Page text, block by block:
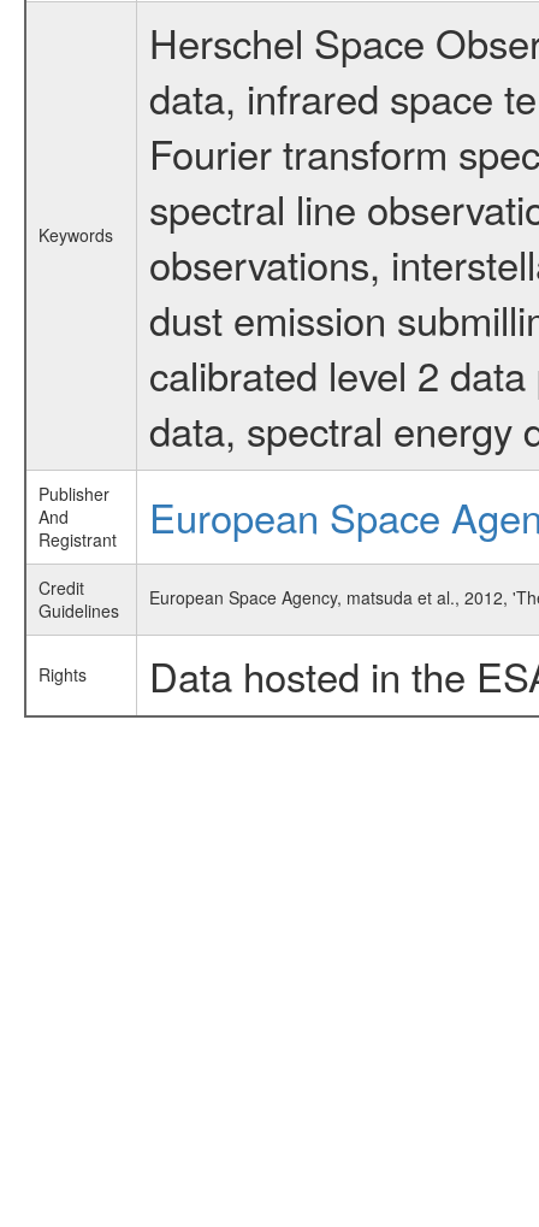
Keywords
Herschel Space
data, infrared space
Fourier transform
spectral line
observations,
dust emission
calibrated level 2
data, spectral energy
Publisher
And
Registrant
European Space
Credit
Guidelines
European Space Agency, matsuda et al., 2012,
Rights Data hosted in the